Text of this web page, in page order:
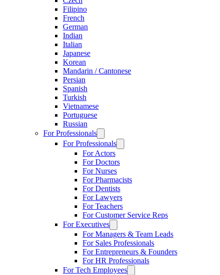
Filipino
French
German
Indian
Italian
Japanese
Korean
Mandarin / Cantonese
Persian
Spanish
Turkish
Vietnamese
Portuguese
Russian
For Professionals
For Professionals
For Actors
For Doctors
For Nurses
For Pharmacists
For Dentists
For Lawyers
For Teachers
For Customer Service Reps
For Executives
For Managers & Team Leads
For Sales Professionals
For Entrepreneurs & Founders
For HR Professionals
For Tech Employees